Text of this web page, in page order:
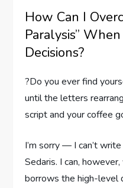
How Can I
Paralysis”
Decisions?
?Do you ever find
until the letters
script and your coffee
I’m sorry — I can’t
Sedaris. I can,
borrows the high-level